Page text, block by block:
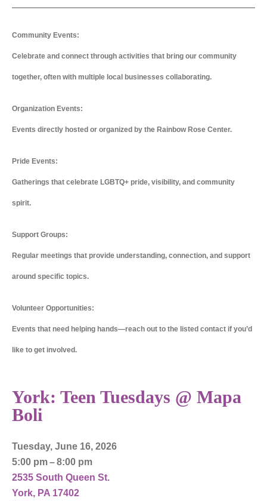
Community Events:
Celebrate and connect through activities that bring our community
together, often with multiple local businesses collaborating.
Organization Events:
Events directly hosted or organized by the Rainbow Rose Center.
Pride Events:
Gatherings that celebrate LGBTQ+ pride, visibility, and community
spirit.
Support Groups:
Regular meetings that provide understanding, connection, and support
around specific topics.
Volunteer Opportunities:
Events that need helping hands—reach out to the listed contact if you’d
like to get involved.
York: Teen Tuesdays @ Mapa
Boli
Tuesday, June 16, 2026
5:00 pm
8:00 pm
2535 South Queen St.
York, PA 17402